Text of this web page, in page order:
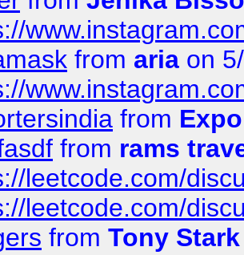
from aria on
from
from rams
leetcode.com/
leetcode.com/
from Tony Stark